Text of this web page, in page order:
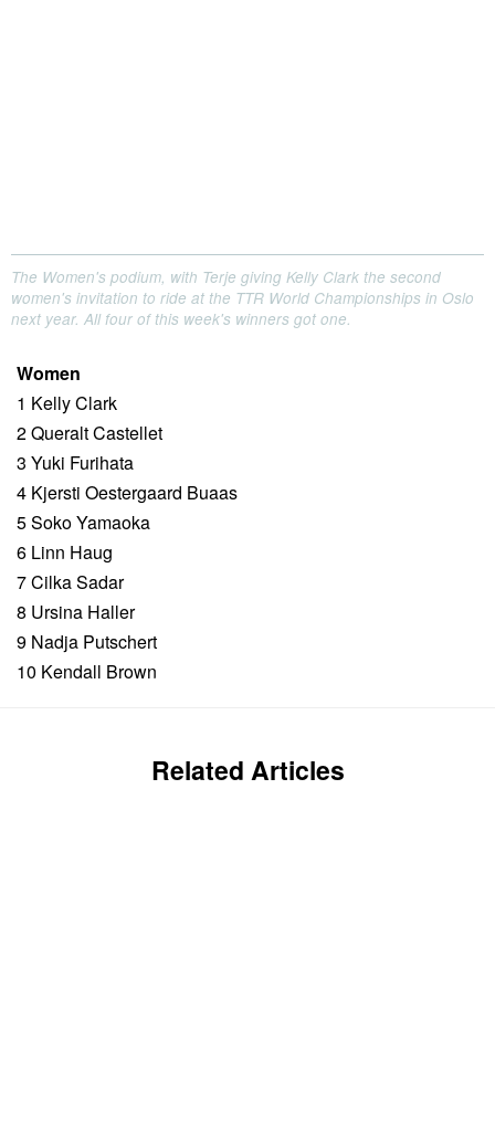
The Women's podium, with Terje giving Kelly Clark the second
women's invitation to ride at the TTR World Championships in Oslo
next year. All four of this week's winners got one.
Women
1 Kelly Clark
2 Queralt Castellet
3 Yuki Furihata
4 Kjersti Oestergaard Buaas
5 Soko Yamaoka
6 Linn Haug
7 Cilka Sadar
8 Ursina Haller
9 Nadja Putschert
10 Kendall Brown
Related Articles